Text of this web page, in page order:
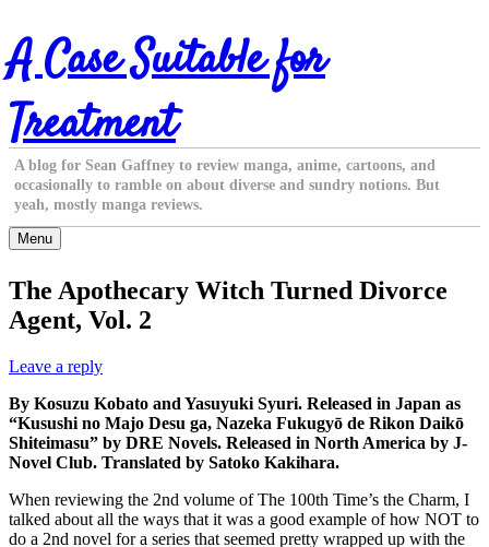
Skip
to
content
A Case Suitable for
Treatment
A blog for Sean Gaffney to review manga, anime, cartoons, and
occasionally to ramble on about diverse and sundry notions. But
yeah, mostly manga reviews.
Menu
The Apothecary Witch Turned Divorce
Agent, Vol. 2
Leave a reply
By Kosuzu Kobato and Yasuyuki Syuri. Released in Japan as
“Kusushi no Majo Desu ga, Nazeka Fukugyō de Rikon Daikō
Shiteimasu” by DRE Novels. Released in North America by J-
Novel Club. Translated by Satoko Kakihara.
When reviewing the 2nd volume of The 100th Time’s the Charm, I
talked about all the ways that it was a good example of how NOT to
do a 2nd novel for a series that seemed pretty wrapped up with the